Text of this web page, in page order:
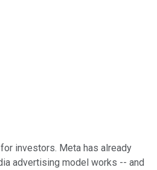
investors. Meta has already
advertising model works -- and